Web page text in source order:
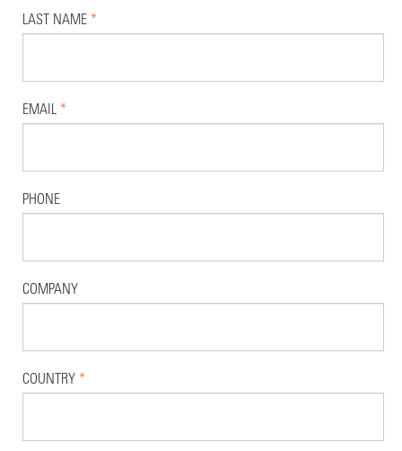
LAST NAME *
EMAIL *
PHONE
COMPANY
COUNTRY *